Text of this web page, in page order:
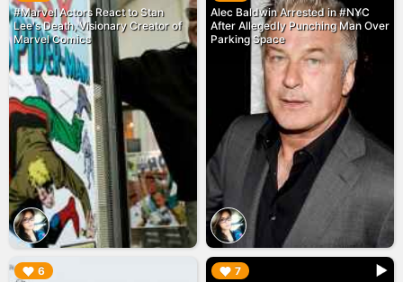
#Marvel Actors React to Stan
Lee's Death, Visionary Creator of
Marvel Comics
Alec Baldwin Arrested in #NYC
After Allegedly Punching Man Over
Parking Space
6
▶︎ 7
▶︎